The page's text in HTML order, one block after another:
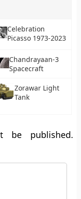
Celebration
Picasso 1973-2023
Chandrayaan-3
Spacecraft
Zorawar Light
Tank
be published.